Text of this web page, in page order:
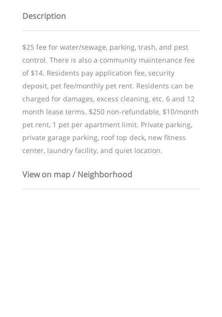
Description
$25 fee for water/sewage, parking, trash, and pest
control. There is also a community maintenance fee
of $14. Residents pay application fee, security
deposit, pet fee/monthly pet rent. Residents can be
charged for damages, excess cleaning, etc. 6 and 12
month lease terms. $250 non-refundable, $10/month
pet rent, 1 pet per apartment limit. Private parking,
private garage parking, roof top deck, new fitness
center, laundry facility, and quiet location.
View on map / Neighborhood